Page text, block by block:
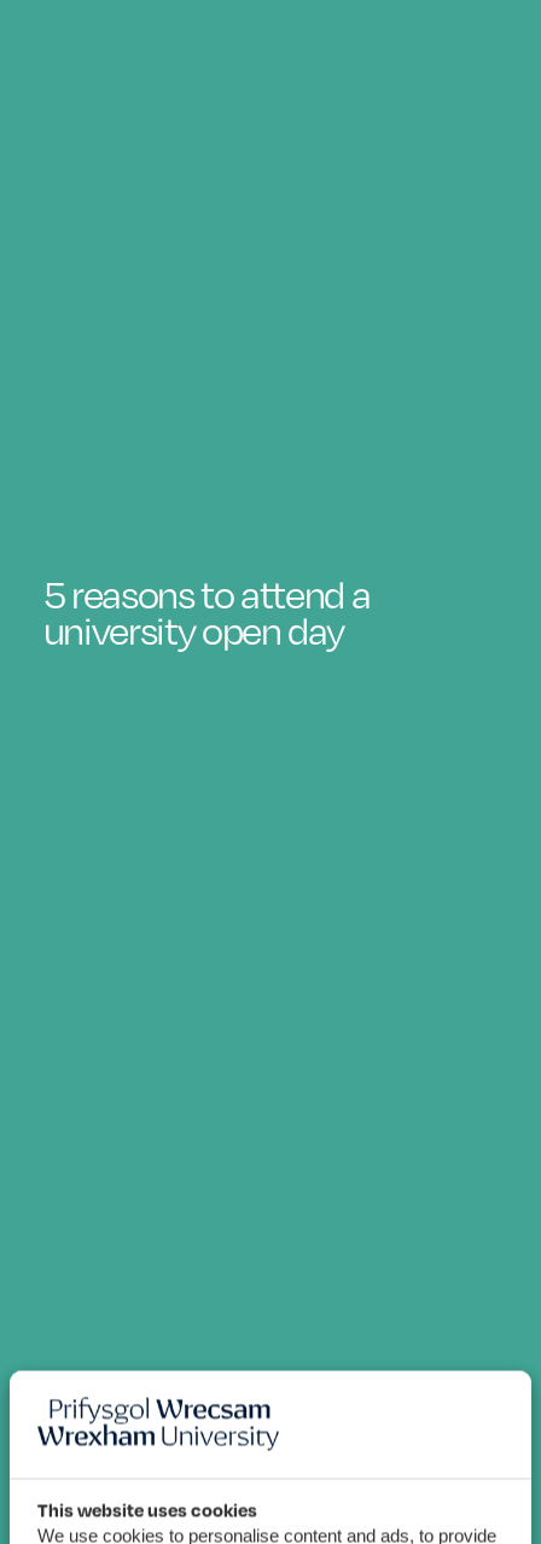
This website uses cookies
We use cookies to personalise content and ads, to provide
5 reasons to attend a
university open day